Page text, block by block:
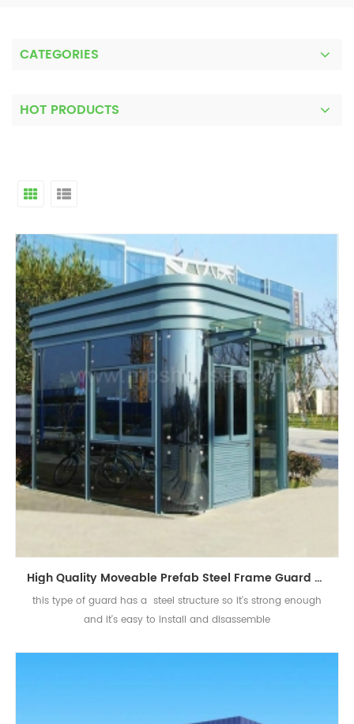
CATEGORIES
HOT PRODUCTS
High Quality Moveable Prefab Steel Frame Guard House Sentry Box
this type of guard has a steel structure so it's strong enough
and it's easy to install and disassemble